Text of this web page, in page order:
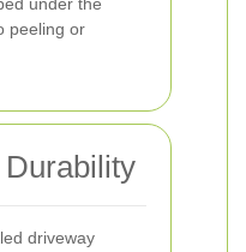
peeling or
driveway